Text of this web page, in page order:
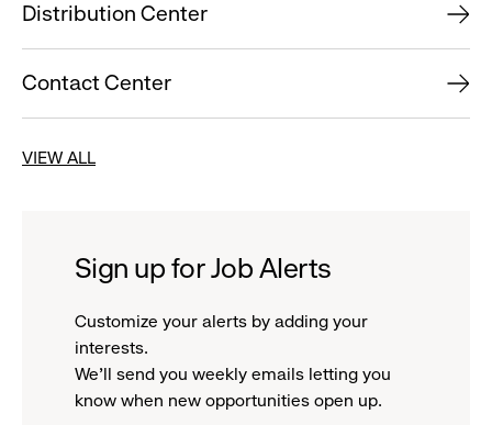
Distribution Center
Contact Center
VIEW ALL
Sign up for Job Alerts
Customize your alerts by adding your
interests.
We'll send you weekly emails letting you
know when new opportunities open up.